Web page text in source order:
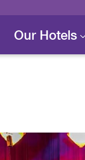
Our Hotels